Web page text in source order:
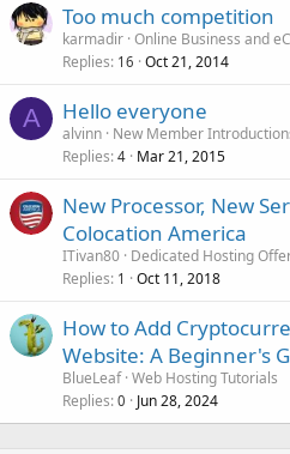
Too much competition
karmadir Online Business and
Replies 16 Oct 21, 2014
A Hello everyone
alvinn New Member
Replies 4 Mar 21, 2015
New Processor, New
Colocation America
ITivan80 Dedicated Hosting
Replies 1 Oct 11, 2018
How to Add
Website: A Beginner's
BlueLeaf Web Hosting Tutorials
Replies 0 Jun 28, 2024